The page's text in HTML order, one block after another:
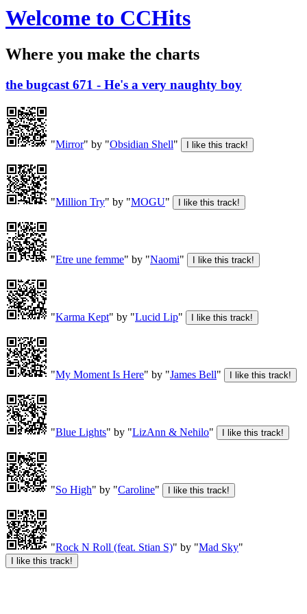
Welcome to CCHits
Where you make the charts
the bugcast 671 - He's a very naughty boy
"Mirror" by "Obsidian Shell"
"Million Try" by "MOGU"
"Etre une femme" by "Naomi"
"Karma Kept" by "Lucid Lip"
"My Moment Is Here" by "James Bell"
"Blue Lights" by "LizAnn & Nehilo"
"So High" by "Caroline"
"Rock N Roll (feat. Stian S)" by "Mad Sky"